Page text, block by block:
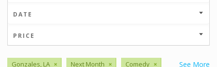
DATE
PRICE
See More
Gonzales, LA × Next Month × Comedy ×